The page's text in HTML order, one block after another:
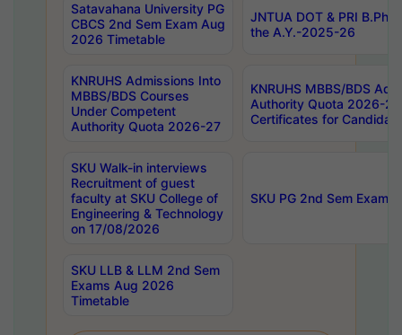
Satavahana University PG
CBCS 2nd Sem Exam Aug
2026 Timetable
JNTUA DOT & PRI
the A.Y.-2025-26
KNRUHS Admissions Into
MBBS/BDS Courses
Under Competent
Authority Quota 2026-27
KNRUHS MBBS/BDS
Authority Quota 2026-
Certificates for
SKU Walk-in interviews
Recruitment of guest
faculty at SKU College of
Engineering & Technology
on 17/08/2026
SKU PG 2nd Sem
SKU LLB & LLM 2nd Sem
Exams Aug 2026
Timetable